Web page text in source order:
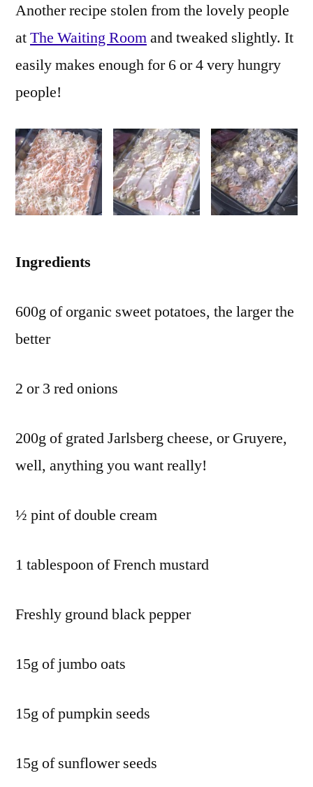
Another recipe stolen from the lovely people
atThe Waiting Roomand tweaked slightly. It
easily makes enough for 6 or 4 very hungry
people!
Ingredients
600g of organic sweet potatoes, the larger the
better
2 or 3 red onions
200g of grated Jarlsberg cheese, or Gruyere,
well, anything you want really!
½ pint of double cream
1 tablespoon of French mustard
Freshly ground black pepper
15g of jumbo oats
15g of pumpkin seeds
15g of sunflower seeds